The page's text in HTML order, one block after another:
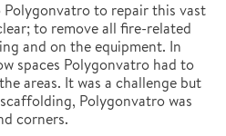
to repair this vast
to remove all fire-related
and on the equipment. In
spaces Polygonvatro had to
areas. It was a challenge but
Polygonvatro was
corners.